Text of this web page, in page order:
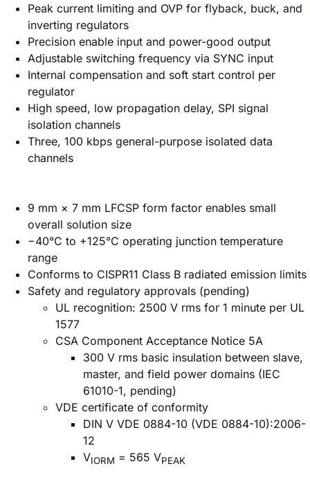
Peak current limiting and OVP for flyback, buck, and
inverting regulators
Precision enable input and power-good output
Adjustable switching frequency via SYNC input
Internal compensation and soft start control per
regulator
High speed, low propagation delay, SPI signal
isolation channels
Three, 100 kbps general-purpose isolated data
channels
9 mm × 7 mm LFCSP form factor enables small
overall solution size
−40°C to +125°C operating junction temperature
range
Conforms to CISPR11 Class B radiated emission limits
Safety and regulatory approvals (pending)
UL recognition: 2500 V rms for 1 minute per UL
1577
CSA Component Acceptance Notice 5A
300 V rms basic insulation between slave,
master, and field power domains (IEC
61010-1, pending)
VDE certificate of conformity
DIN V VDE 0884-10 (VDE 0884-10):2006-
12
VIORM = 565 VPEAK